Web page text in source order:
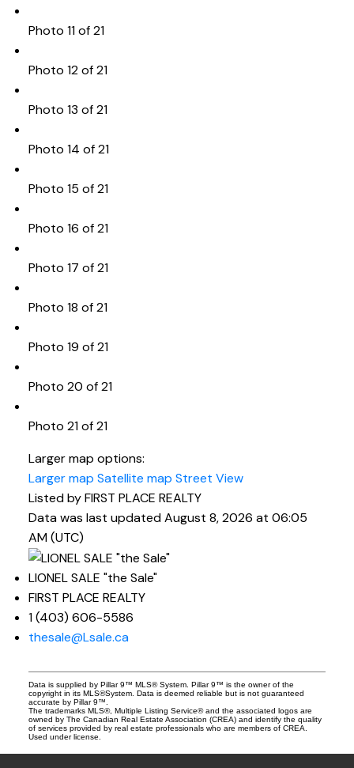
Photo 11 of 21
Photo 12 of 21
Photo 13 of 21
Photo 14 of 21
Photo 15 of 21
Photo 16 of 21
Photo 17 of 21
Photo 18 of 21
Photo 19 of 21
Photo 20 of 21
Photo 21 of 21
Larger map options:
Larger map Satellite map Street View
Listed by FIRST PLACE REALTY
Data was last updated August 8, 2026 at 06:05
AM (UTC)
LIONEL SALE "the Sale"
FIRST PLACE REALTY
1 (403) 606-5586
thesale@Lsale.ca
Data is supplied by Pillar 9™ MLS® System. Pillar 9™ is the owner of the
copyright in its MLS®System. Data is deemed reliable but is not guaranteed
accurate by Pillar 9™.
The trademarks MLS®, Multiple Listing Service® and the associated logos are
owned by The Canadian Real Estate Association (CREA) and identify the quality
of services provided by real estate professionals who are members of CREA.
Used under license.